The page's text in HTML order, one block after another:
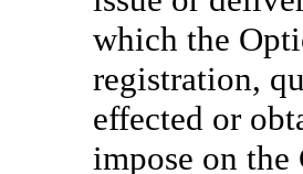
which the
registration,
effected or
impose on